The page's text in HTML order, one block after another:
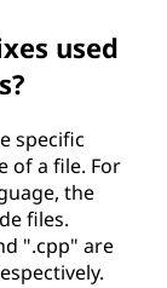
used
specific
of a file. For
the
files.
".cpp" are